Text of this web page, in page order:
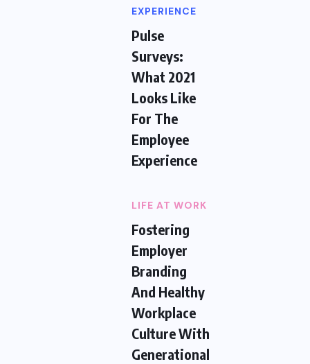
EXPERIENCE
Pulse
Surveys:
What 2021
Looks Like
For The
Employee
Experience
LIFE AT WORK
Fostering
Employer
Branding
And Healthy
Workplace
Culture With
Generational